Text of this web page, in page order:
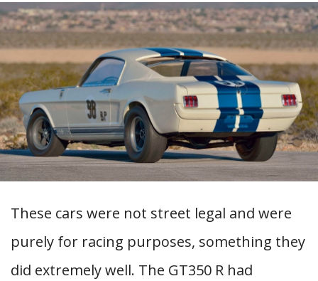
These cars were not street legal and were
purely for racing purposes, something they
did extremely well. The GT350 R had